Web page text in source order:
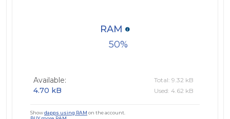
50
RAM
Available:
4.70 kB
Total: 9.32 kB
Used: 4.62 kB
Showdapps using RAM on the account.